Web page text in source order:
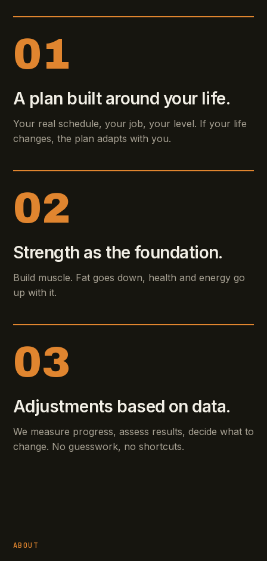
01
A plan built around your life.
Your real schedule, your job, your level. If your life
changes, the plan adapts with you.
02
Strength as the foundation.
Build muscle. Fat goes down, health and energy go
up with it.
03
Adjustments based on data.
We measure progress, assess results, decide what to
change. No guesswork, no shortcuts.
ABOUT